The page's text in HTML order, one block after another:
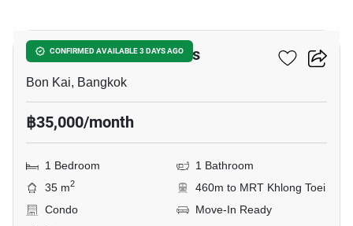
CONFIRMED AVAILABLE 3 DAYS AGO
THE CROWN Residences
Bon Kai, Bangkok
฿35,000/month
1 Bedroom
1 Bathroom
35 m2
460m to MRT Khlong Toei
Condo
Move-In Ready